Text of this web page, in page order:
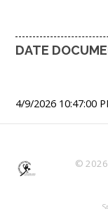
DATE
4/9/2026 10:47:00
© 2026